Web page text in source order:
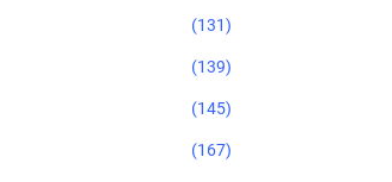
(131)
(139)
(145)
(167)